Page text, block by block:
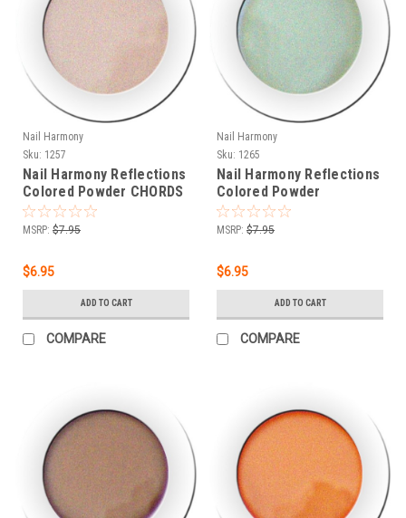
Nail Harmony
Sku: 1257
Nail Harmony Reflections
Colored Powder CHORDS
- .25 oz
MSRP: $7.95
$6.95
ADD TO CART
COMPARE
Nail Harmony
Sku: 1265
Nail Harmony Reflections
Colored Powder
INTERVAL - .25 oz
MSRP: $7.95
$6.95
ADD TO CART
COMPARE